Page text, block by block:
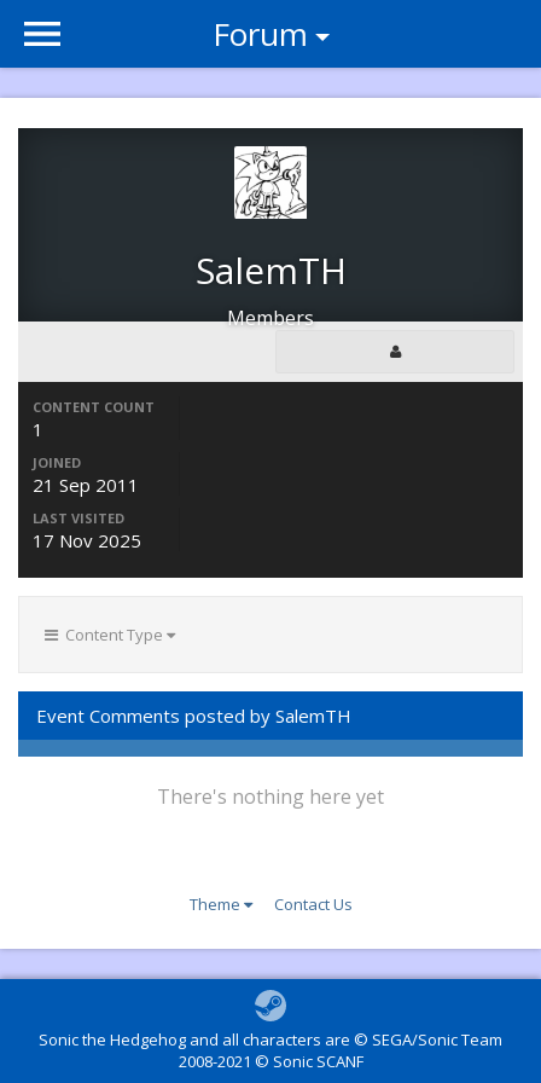
Forum
SalemTH
Members
CONTENT COUNT
1
JOINED
21 Sep 2011
LAST VISITED
17 Nov 2025
Content Type
Event Comments posted by SalemTH
There's nothing here yet
Theme Contact Us
Sonic the Hedgehog and all characters are © SEGA/Sonic Team
2008-2021 © Sonic SCANF